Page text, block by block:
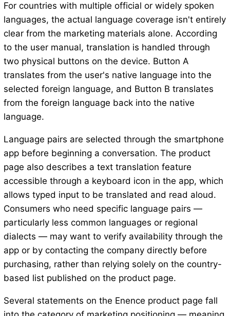
For countries with multiple official or widely spoken
languages, the actual language coverage isn't entirely
clear from the marketing materials alone. According
to the user manual, translation is handled through
two physical buttons on the device. Button A
translates from the user's native language into the
selected foreign language, and Button B translates
from the foreign language back into the native
language.
Language pairs are selected through the smartphone
app before beginning a conversation. The product
page also describes a text translation feature
accessible through a keyboard icon in the app, which
allows typed input to be translated and read aloud.
Consumers who need specific language pairs —
particularly less common languages or regional
dialects — may want to verify availability through the
app or by contacting the company directly before
purchasing, rather than relying solely on the country-
based list published on the product page.
Several statements on the Enence product page fall